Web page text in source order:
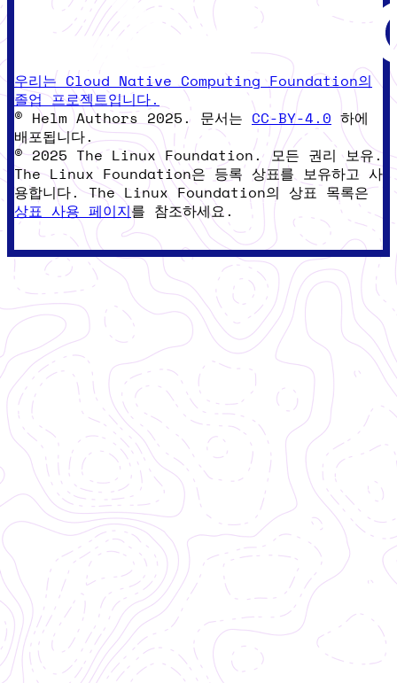
우리는 Cloud Native Computing Foundation의
졸업 프로젝트입니다.
© Helm Authors 2025. 문서는 CC-BY-4.0 하에
배포됩니다.
© 2025 The Linux Foundation. 모든 권리 보유.
The Linux Foundation은 등록 상표를 보유하고 사
용합니다. The Linux Foundation의 상표 목록은
상표 사용 페이지를 참조하세요.